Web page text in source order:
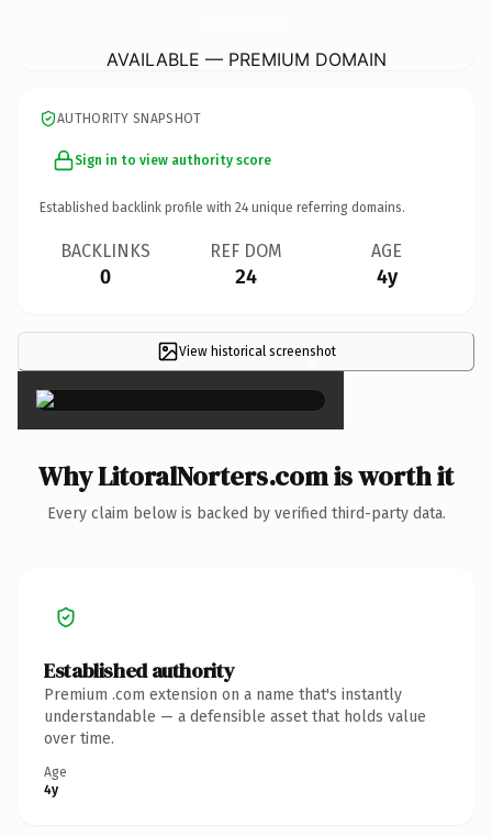
AVAILABLE — PREMIUM DOMAIN
AUTHORITY SNAPSHOT
Sign in to view authority score
Established backlink profile with 24 unique referring domains.
BACKLINKS
0
REF DOM
24
AGE
4y
View historical screenshot
×
Why LitoralNorters.com is worth it
Every claim below is backed by verified third-party data.
Established authority
Premium .com extension on a name that's instantly
understandable — a defensible asset that holds value
over time.
Age
4y